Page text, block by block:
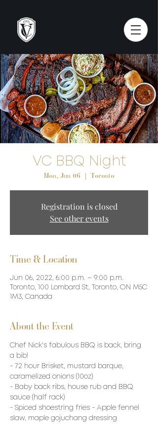
VC BBQ Night
Mon, Jun 06
  |
Toronto
Registration is closed
See other events
Time & Location
Jun 06, 2022, 6:00 p.m. – 9:00 p.m.
Toronto, 100 Lombard St, Toronto, ON M5C
1M3, Canada
About the Event
Chef Nick's fabulous BBQ is back, bring
a bib!
- 72 hour Brisket, mustard barque,
caramelized onions (10oz)
- Baby back ribs, house rub and BBQ
sauce (half rack)
- Spiced shoestring fries - Apple fennel
slaw, maple gojuchang dressing